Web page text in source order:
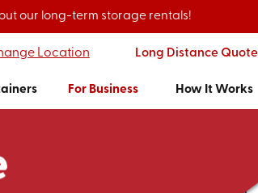
our long-term storage rentals!
Location Long Distance Quote
For Business How It Works